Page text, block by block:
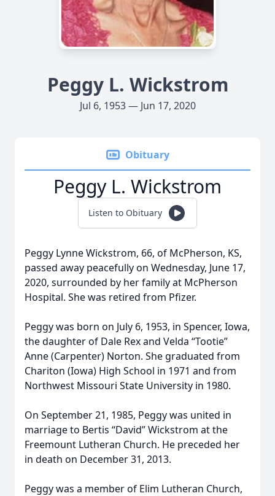
Peggy L. Wickstrom
Jul 6, 1953 — Jun 17, 2020
Obituary
Peggy L. Wickstrom
Listen to Obituary
Peggy Lynne Wickstrom, 66, of McPherson, KS,
passed away peacefully on Wednesday, June 17,
2020, surrounded by her family at McPherson
Hospital. She was retired from Pfizer.
Peggy was born on July 6, 1953, in Spencer, Iowa,
the daughter of Dale Rex and Velda “Tootie”
Anne (Carpenter) Norton. She graduated from
Chariton (Iowa) High School in 1971 and from
Northwest Missouri State University in 1980.
On September 21, 1985, Peggy was united in
marriage to Bertis “David” Wickstrom at the
Freemount Lutheran Church. He preceded her
in death on December 31, 2013.
Peggy was a member of Elim Lutheran Church,